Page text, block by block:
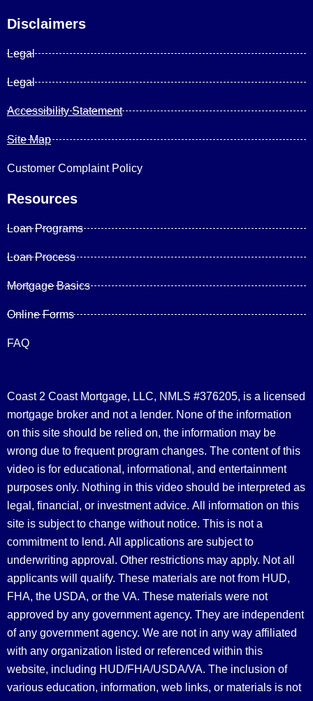
Disclaimers
Legal
Legal
Accessibility Statement
Site Map
Customer Complaint Policy
Resources
Loan Programs
Loan Process
Mortgage Basics
Online Forms
FAQ
Coast 2 Coast Mortgage, LLC, NMLS #376205, is a licensed
mortgage broker and not a lender. None of the information
on this site should be relied on, the information may be
wrong due to frequent program changes. The content of this
video is for educational, informational, and entertainment
purposes only. Nothing in this video should be interpreted as
legal, financial, or investment advice. All information on this
site is subject to change without notice. This is not a
commitment to lend. All applications are subject to
underwriting approval. Other restrictions may apply. Not all
applicants will qualify. These materials are not from HUD,
FHA, the USDA, or the VA. These materials were not
approved by any government agency. They are independent
of any government agency. We are not in any way affiliated
with any organization listed or referenced within this
website, including HUD/FHA/USDA/VA. The inclusion of
various education, information, web links, or materials is not